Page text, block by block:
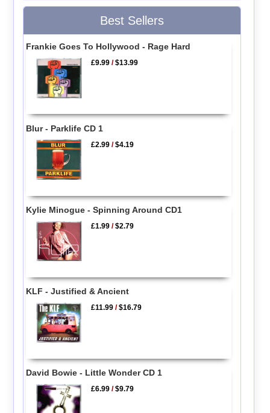
Best Sellers
Frankie Goes To Hollywood - Rage Hard
£9.99 /$13.99
Blur - Parklife CD 1
£2.99 /$4.19
Kylie Minogue - Spinning Around CD1
£1.99 /$2.79
KLF - Justified & Ancient
£11.99 /$16.79
David Bowie - Little Wonder CD 1
£6.99 /$9.79